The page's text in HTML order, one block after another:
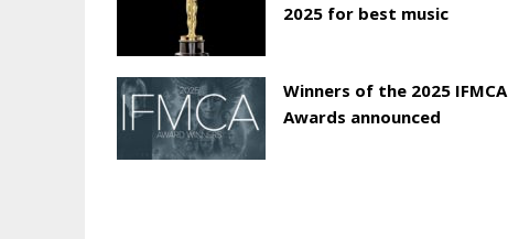
2025 for best music
Winners of the 2025 IFMCA
Awards announced